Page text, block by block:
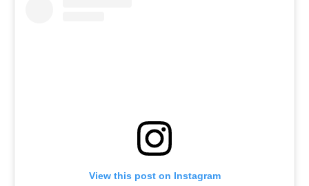
View this post on Instagram